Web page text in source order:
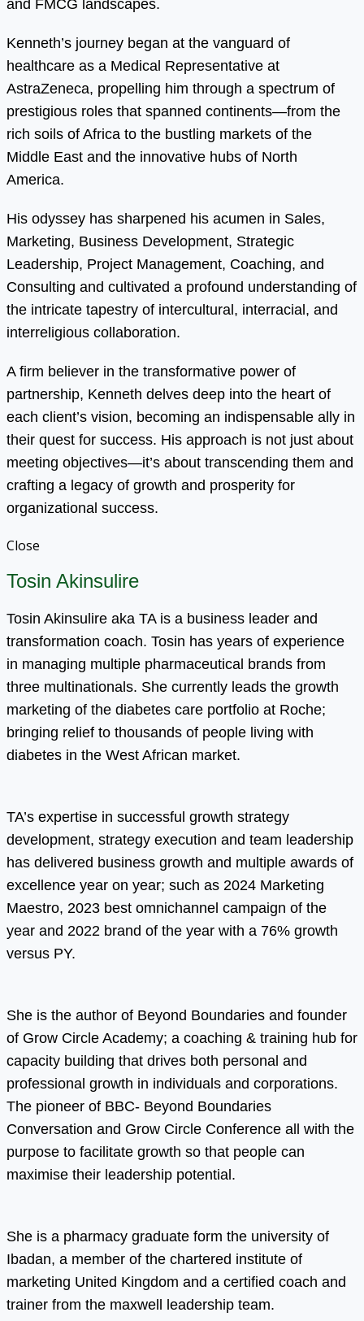
and FMCG landscapes.
Kenneth’s journey began at the vanguard of
healthcare as a Medical Representative at
AstraZeneca, propelling him through a spectrum of
prestigious roles that spanned continents—from the
rich soils of Africa to the bustling markets of the
Middle East and the innovative hubs of North
America.
His odyssey has sharpened his acumen in Sales,
Marketing, Business Development, Strategic
Leadership, Project Management, Coaching, and
Consulting and cultivated a profound understanding of
the intricate tapestry of intercultural, interracial, and
interreligious collaboration.
A firm believer in the transformative power of
partnership, Kenneth delves deep into the heart of
each client’s vision, becoming an indispensable ally in
their quest for success. His approach is not just about
meeting objectives—it’s about transcending them and
crafting a legacy of growth and prosperity for
organizational success.
Close
Tosin Akinsulire
Tosin Akinsulire aka TA is a business leader and
transformation coach. Tosin has years of experience
in managing multiple pharmaceutical brands from
three multinationals. She currently leads the growth
marketing of the diabetes care portfolio at Roche;
bringing relief to thousands of people living with
diabetes in the West African market.
TA’s expertise in successful growth strategy
development, strategy execution and team leadership
has delivered business growth and multiple awards of
excellence year on year; such as 2024 Marketing
Maestro, 2023 best omnichannel campaign of the
year and 2022 brand of the year with a 76% growth
versus PY.
She is the author of Beyond Boundaries and founder
of Grow Circle Academy; a coaching & training hub for
capacity building that drives both personal and
professional growth in individuals and corporations.
The pioneer of BBC- Beyond Boundaries
Conversation and Grow Circle Conference all with the
purpose to facilitate growth so that people can
maximise their leadership potential.
She is a pharmacy graduate form the university of
Ibadan, a member of the chartered institute of
marketing United Kingdom and a certified coach and
trainer from the maxwell leadership team.